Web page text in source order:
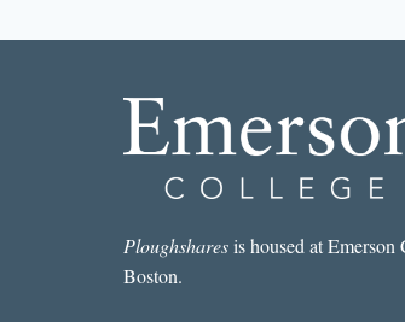
Ploughsharesis housed at Emerson
Boston.